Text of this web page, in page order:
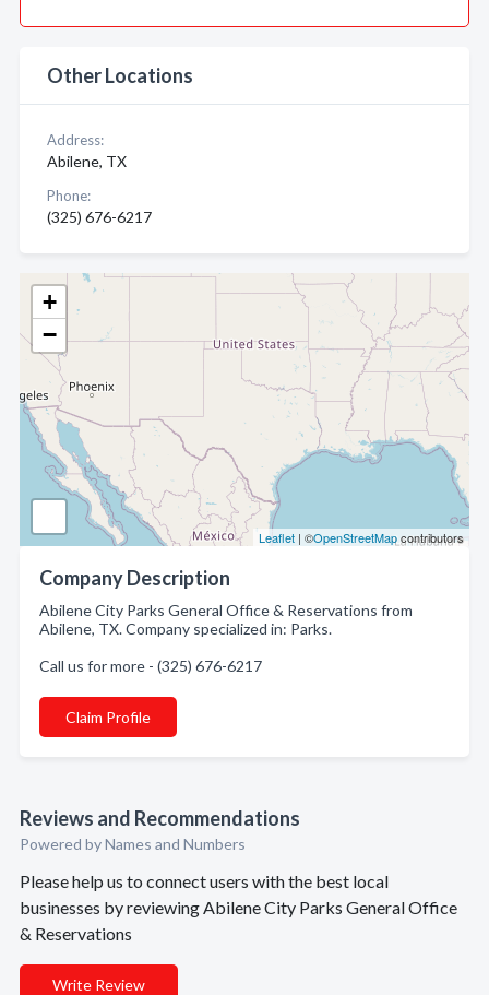
+
−
Leaflet | ©OpenStreetMapcontributors
Company Description
Abilene City Parks General Office & Reservations from
Abilene, TX. Company specialized in: Parks.
Call us for more - (325) 676-6217
Claim Profile
Reviews and Recommendations
Powered by Names and Numbers
Please help us to connect users with the best local
businesses by reviewing Abilene City Parks General Office
& Reservations
Write Review
Other Locations
Address:
Abilene, TX
Phone:
(325) 676-6217